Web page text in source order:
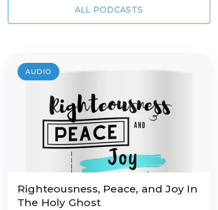
ALL PODCASTS
Righteousness, Peace, and Joy In
The Holy Ghost
AUDIO